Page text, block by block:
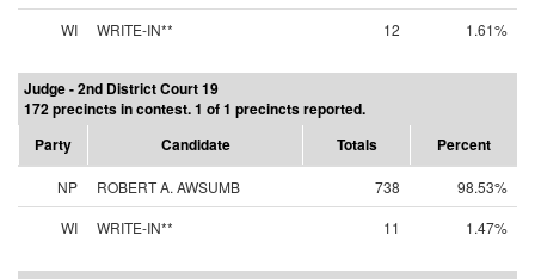
WI
WRITE-IN** 12 1.61%
Judge - 2nd District Court 19
172 precincts in contest. 1 of 1 precincts reported.
Party
Candidate Totals Percent
NP ROBERT A. AWSUMB 738
98.53%
WI
WRITE-IN** 11 1.47%